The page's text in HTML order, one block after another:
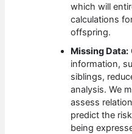
which will
calculations
offspring.
Missing Data:
information,
siblings,
analysis. We
assess
predict the
being